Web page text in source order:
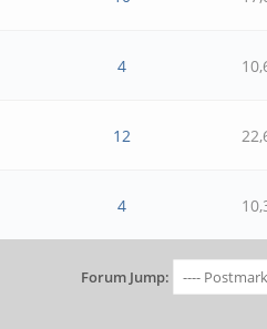
4
12
4
Forum Jump: